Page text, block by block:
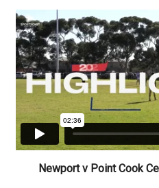
Newport v Point Cook